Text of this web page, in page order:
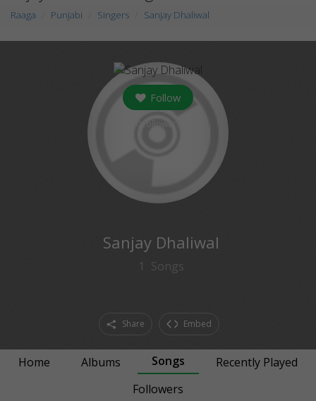
Raaga Punjabi Singers Sanjay Dhaliwal
Follow
Sanjay Dhaliwal
1 Songs
Share Embed
Home Albums Songs
Recently Played
Followers